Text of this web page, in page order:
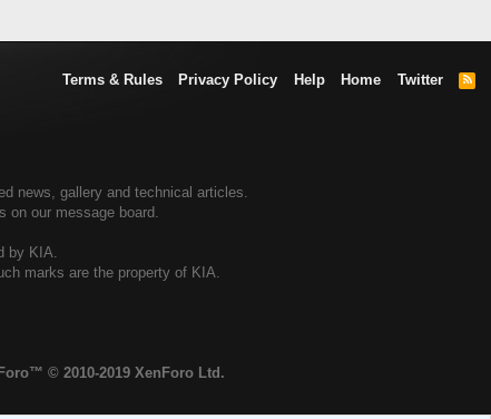
Terms & Rules Privacy Policy Help Home Twitter
R
news, gallery and technical articles.
on our message board.
by KIA.
marks are the property of KIA.
© 2010-2019 XenForo Ltd.